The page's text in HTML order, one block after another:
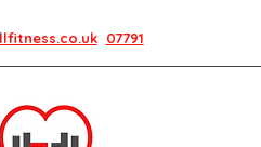
07791